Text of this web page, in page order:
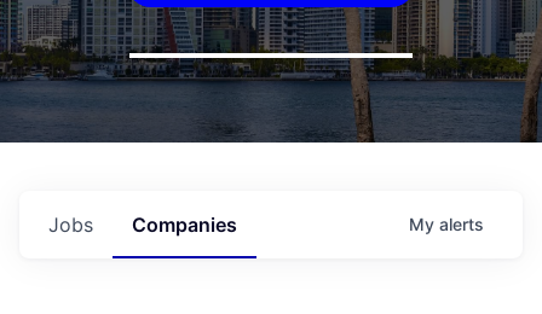
Jobs Companies My alerts